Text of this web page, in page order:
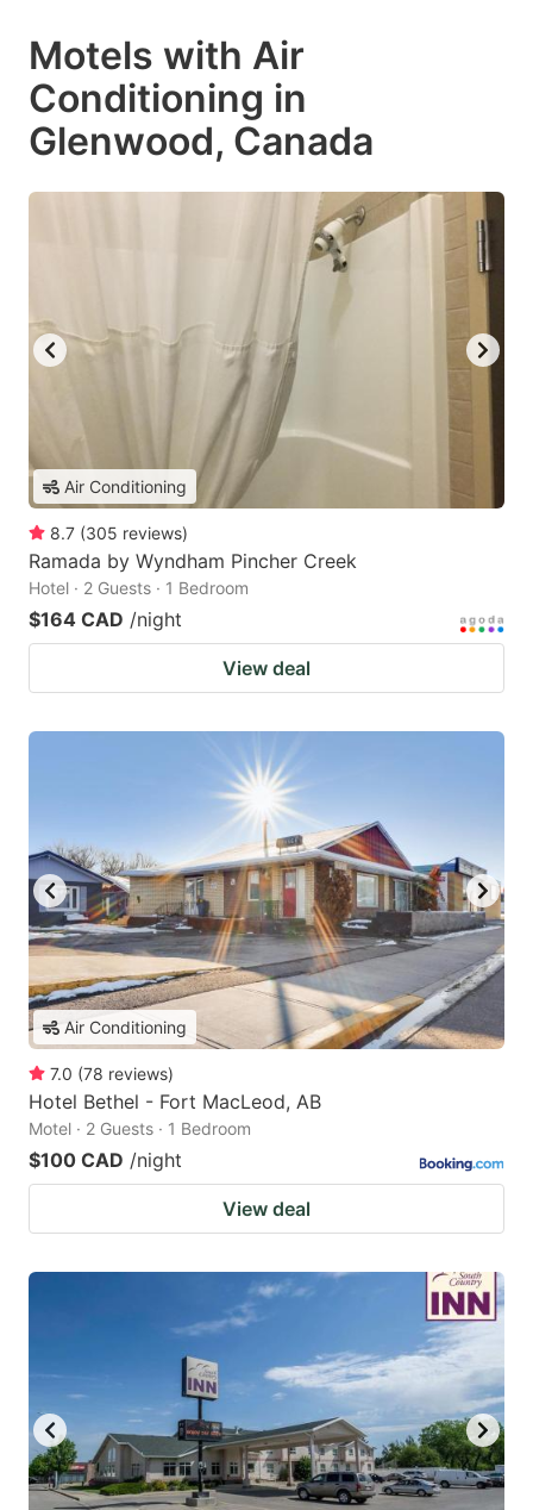
Motels with Air
Conditioning in
Glenwood, Canada
Air Conditioning
8.7 (305 reviews)
Ramada by Wyndham Pincher Creek
Hotel · 2 Guests · 1 Bedroom
$164 CAD /night
View deal
Air Conditioning
7.0 (78 reviews)
Hotel Bethel - Fort MacLeod, AB
Motel · 2 Guests · 1 Bedroom
$100 CAD /night
View deal